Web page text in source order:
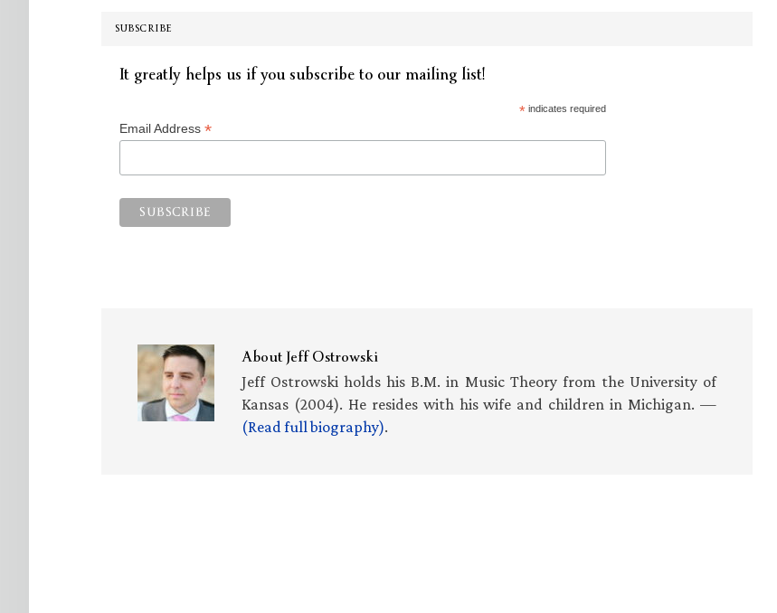
SUBSCRIBE
It greatly helps us if you subscribe to our mailing list!
*indicates required
Email Address *
AboutJeff Ostrowski
Jeff Ostrowski holds his B.M. in Music Theory from the University of
Kansas (2004). He resides with his wife and children in Michigan. —
(Read full biography).